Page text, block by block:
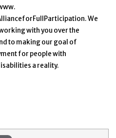
We
with you over the
to making our goal of
for people with
a reality.